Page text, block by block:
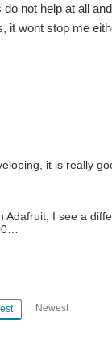
not help at all
it wont stop me
it is really
I see a
Newest